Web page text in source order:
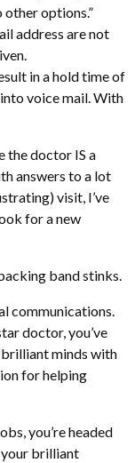
other options.”
address are not
in a hold time of
voice mail. With
the doctor IS a
answers to a lot
visit, I’ve
for a new
band stinks.
communications.
doctor, you’ve
minds with
for helping
you’re headed
brilliant